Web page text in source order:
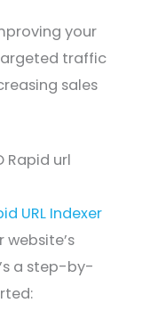
your
traffic
sales
Rapid url
URL Indexer
a step-by-